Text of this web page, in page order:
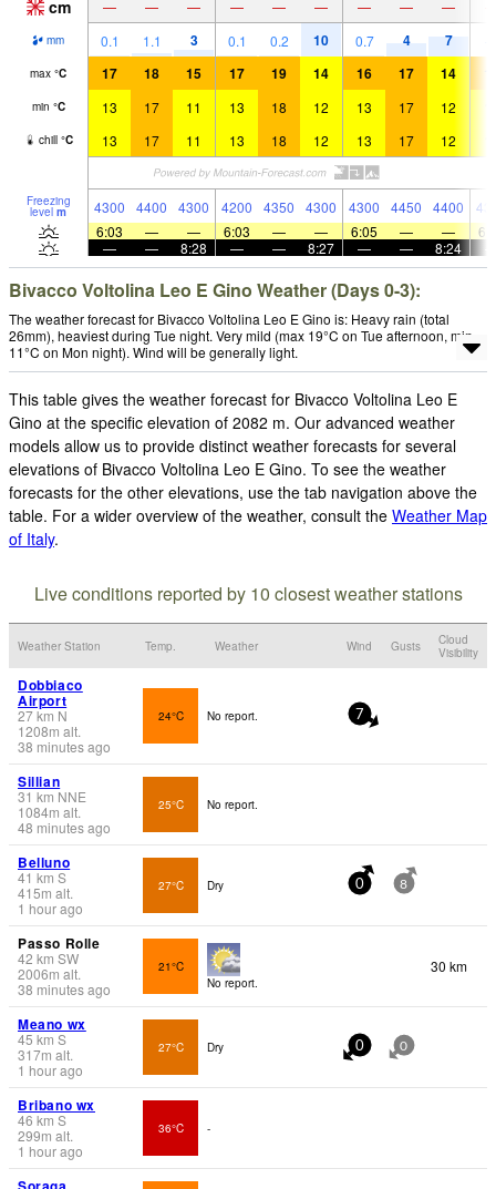
cm — — — — — — — — —
mm 0.1 1.1 3 0.1 0.2 10 0.7 4 7
max °C 17 18 15 17 19 14 16 17 14
min °C 13 17 11 13 18 12 13 17 12
chill °C 13 17 11 13 18 12 13 17 12
Freezing
level m 4300 4400 4300 4200 4350 4300 4300 4450 4400
6:03
— — 6:03 — — 6:05 — —
—
— 8:28 — — 8:27 — — 8:24
Bivacco Voltolina Leo E Gino Weather (Days 0-3):
The weather forecast for Bivacco Voltolina Leo E Gino is: Heavy rain (total
26mm), heaviest during Tue night. Very mild (max 19°C on Tue afternoon, min
11°C on Mon night). Wind will be generally light.
This table gives the weather forecast for Bivacco Voltolina Leo E
Gino at the specific elevation of 2082 m. Our advanced weather
models allow us to provide distinct weather forecasts for several
elevations of Bivacco Voltolina Leo E Gino. To see the weather
forecasts for the other elevations, use the tab navigation above the
table. For a wider overview of the weather, consult the Weather Map
of Italy.
Live conditions reported by 10 closest weather stations
Weather Station Temp. Weather Wind Gusts
Cloud
Visibility
Dobbiaco
Airport
27km N
1208m alt.
38 minutes ago
24°C No report. 7
Sillian
31 km NNE
1084m alt.
48 minutes ago
25°C No report.
Belluno
41 km S
415m alt.
1 hour ago
27°C Dry 0 8
Passo Rolle
42 km SW
2006m alt.
38 minutes ago
21°C
No report.
30 km
Meano wx
45 km S
317m alt.
1 hour ago
27°C Dry 0 0
Bribano wx
46 km S
299m alt.
1 hour ago
36°C -